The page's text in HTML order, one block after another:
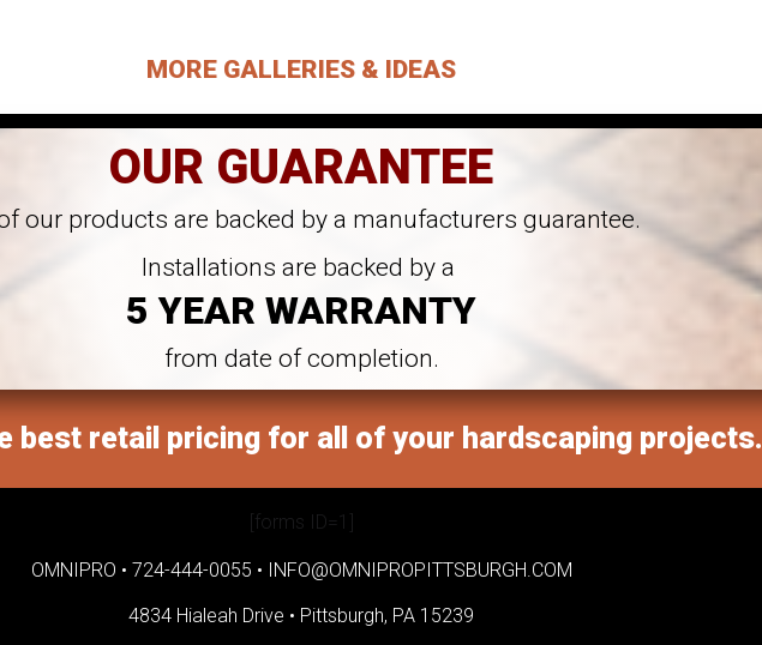
MORE GALLERIES & IDEAS
OUR GUARANTEE
our products are backed by a manufacturers guarantee.
Installations are backed by a
5 YEAR WARRANTY
from date of completion.
best retail pricing for all of your hardscaping projects.
[forms ID=1]
OMNIPRO • 724-444-0055 • INFO@OMNIPROPITTSBURGH.COM
4834 Hialeah Drive • Pittsburgh, PA 15239